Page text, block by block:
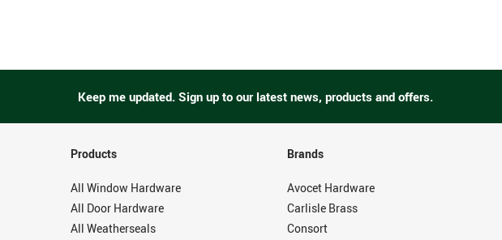
Keep me updated. Sign up to our latest news, products and offers.
Products
All Window Hardware
All Door Hardware
All Weatherseals
Brands
Avocet Hardware
Carlisle Brass
Consort